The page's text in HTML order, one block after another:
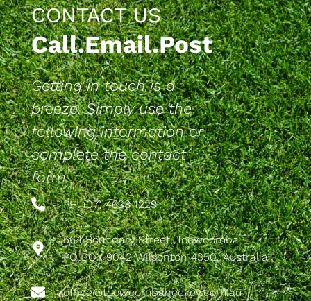
CONTACT US
Call.Email.Post
Getting in touch is a
breeze. Simply use the
following information or
complete the contact
form.
PH: (07) 4633 1229
564 Boundary Street, Toowoomba
PO BOX 9042 Wilsonton 4350, Australia
office@toowoombahockey.com.au